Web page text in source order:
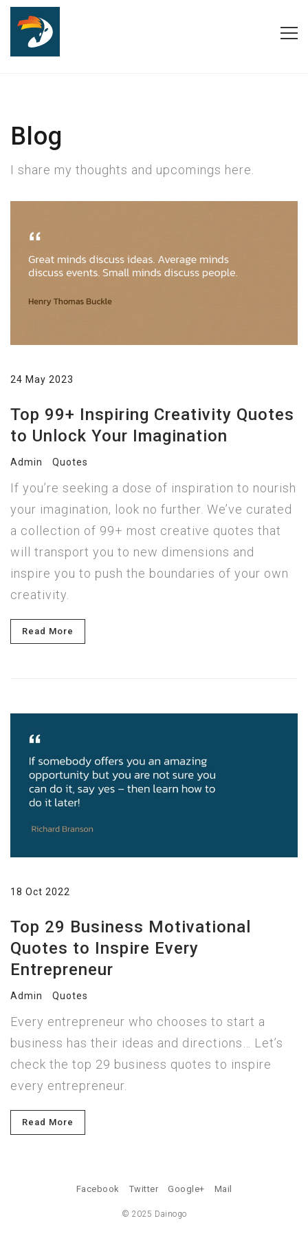
Blog
I share my thoughts and upcomings here.
24 May 2023
Top 99+ Inspiring Creativity Quotes
to Unlock Your Imagination
Admin Quotes
If you’re seeking a dose of inspiration to nourish
your imagination, look no further. We’ve curated
a collection of 99+ most creative quotes that
will transport you to new dimensions and
inspire you to push the boundaries of your own
creativity.
Read More
18 Oct 2022
Top 29 Business Motivational
Quotes to Inspire Every
Entrepreneur
Admin Quotes
Every entrepreneur who chooses to start a
business has their ideas and directions… Let’s
check the top 29 business quotes to inspire
every entrepreneur.
Read More
© 2025 Dainogo
Facebook Twitter Google+ Mail